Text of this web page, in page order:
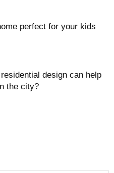
perfect for your kids
design can help
the city?